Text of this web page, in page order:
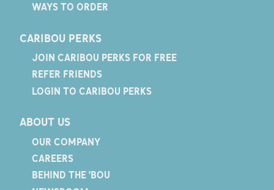
WAYS TO ORDER
CARIBOU PERKS
JOIN CARIBOU PERKS FOR FREE
REFER FRIENDS
LOGIN TO CARIBOU PERKS
ABOUT US
OUR COMPANY
CAREERS
BEHIND THE 'BOU